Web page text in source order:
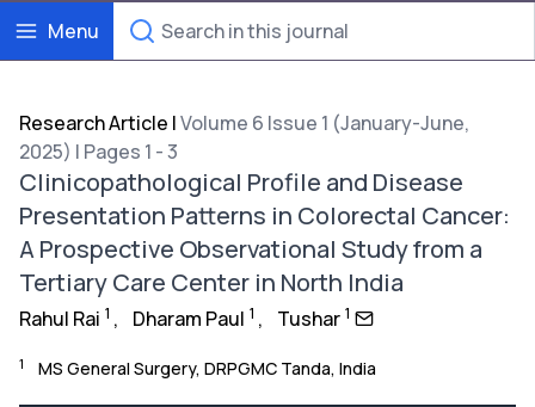
Menu
Research Article |Volume 6 Issue 1 (January-June,
2025) | Pages 1 - 3
Clinicopathological Profile and Disease
Presentation Patterns in Colorectal Cancer:
A Prospective Observational Study from a
Tertiary Care Center in North India
Rahul Rai 1 , Dharam Paul 1 , Tushar 1
1 MS General Surgery, DRPGMC Tanda, India